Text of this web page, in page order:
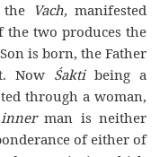
the Vach, manifested
the two produces the
is born, the Father
Now Śakti being a
through a woman,
innerman is neither
of either of